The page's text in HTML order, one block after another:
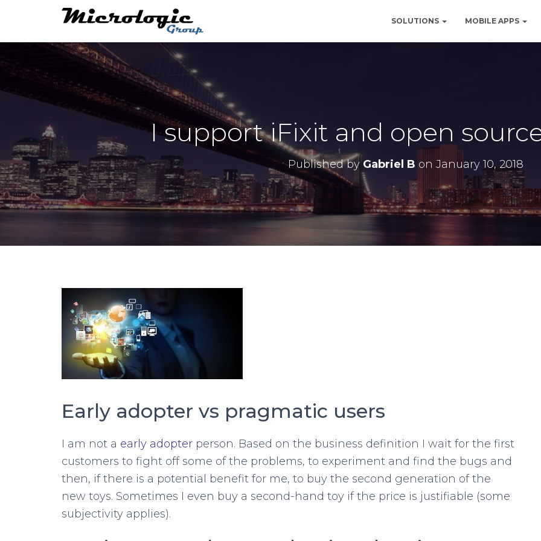
SOLUTIONS MOBILE APPS
I support iFixit and open
Published by Gabriel B on January 10, 2018
Early adopter vs pragmatic users
I am not a early adopter person. Based on the business definition I wait for the first
customers to fight off some of the problems, to experiment and find the bugs and
then, if there is a potential benefit for me, to buy the second generation of the
new toys. Sometimes I even buy a second-hand toy if the price is justifiable (some
subjectivity applies).